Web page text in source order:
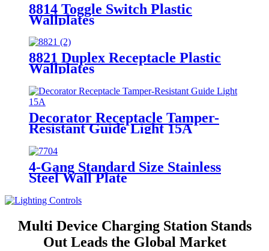
8814 Toggle Switch Plastic
Wallplates
8821 Duplex Receptacle Plastic
Wallplates
Decorator Receptacle Tamper-
Resistant Guide Light 15A
4-Gang Standard Size Stainless
Steel Wall Plate
Multi Device Charging Station Stands
Out Leads the Global Market